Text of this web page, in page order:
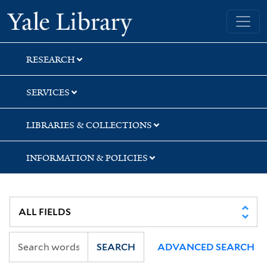
Skip
to
search
Skip
to
main
content
Yale University Library
RESEARCH
SERVICES
LIBRARIES & COLLECTIONS
INFORMATION & POLICIES
SEARCH ADVANCED SEARCH